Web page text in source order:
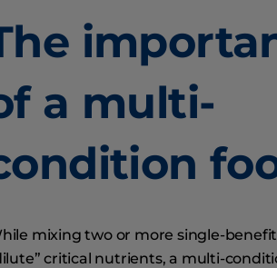
a multi-
mixing two or more single-
critical nutrients, a multi-